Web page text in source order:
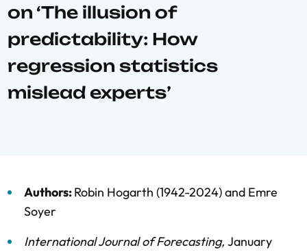
on ‘The illusion of
predictability: How
regression statistics
mislead experts’
Authors:Robin Hogarth (1942-2024)and Emre
Soyer
International Journal of Forecasting, January